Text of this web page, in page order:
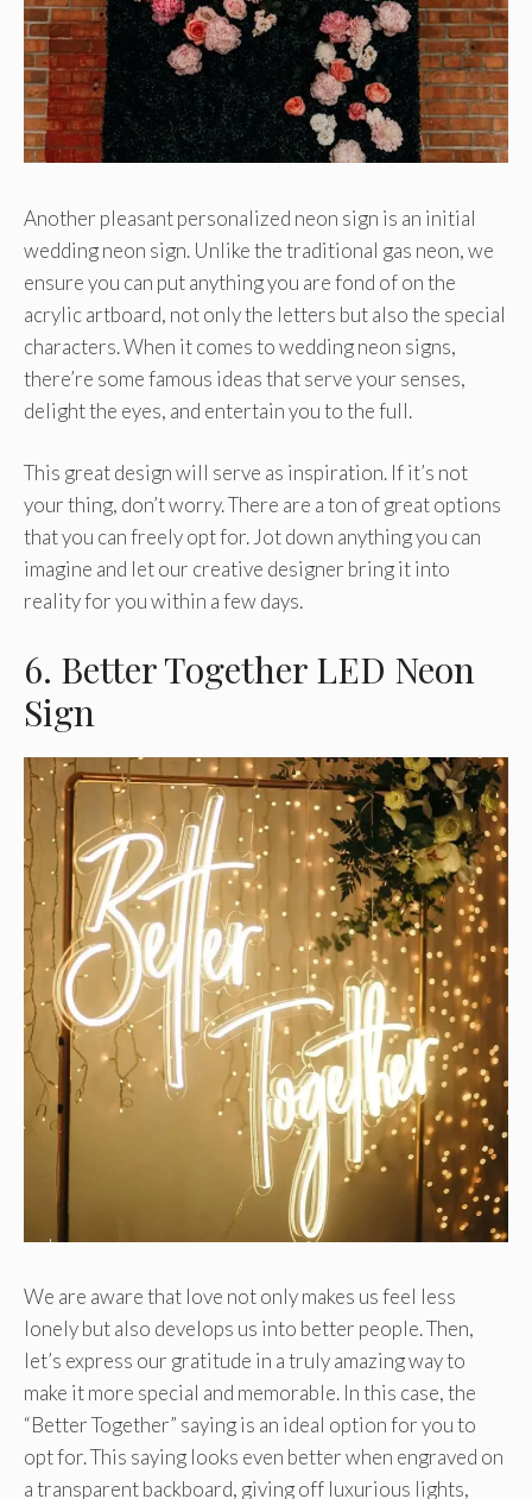
Another pleasant personalized neon sign is an initial
wedding neon sign. Unlike the traditional gas neon, we
ensure you can put anything you are fond of on the
acrylic artboard, not only the letters but also the special
characters. When it comes to wedding neon signs,
there’re some famous ideas that serve your senses,
delight the eyes, and entertain you to the full.
This great design will serve as inspiration. If it’s not
your thing, don’t worry. There are a ton of great options
that you can freely opt for. Jot down anything you can
imagine and let our creative designer bring it into
reality for you within a few days.
6. Better Together LED Neon
Sign
We are aware that love not only makes us feel less
lonely but also develops us into better people. Then,
let’s express our gratitude in a truly amazing way to
make it more special and memorable. In this case, the
“Better Together” saying is an ideal option for you to
opt for. This saying looks even better when engraved on
a transparent backboard, giving off luxurious lights,